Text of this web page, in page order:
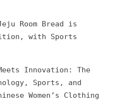
Room Bread is
with Sports
Innovation: The
Sports, and
Women’s Clothing